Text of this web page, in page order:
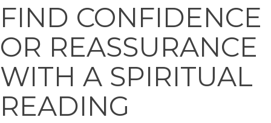
FIND CONFIDENCE
OR REASSURANCE
WITH A SPIRITUAL
READING